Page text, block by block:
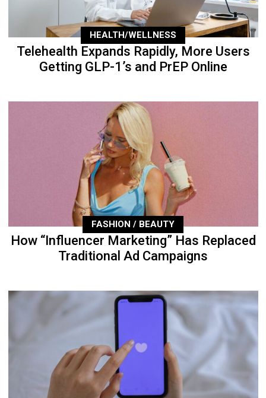
HEALTH/WELLNESS
Telehealth Expands Rapidly, More Users
Getting GLP-1’s and PrEP Online
FASHION / BEAUTY
How “Influencer Marketing” Has Replaced
Traditional Ad Campaigns